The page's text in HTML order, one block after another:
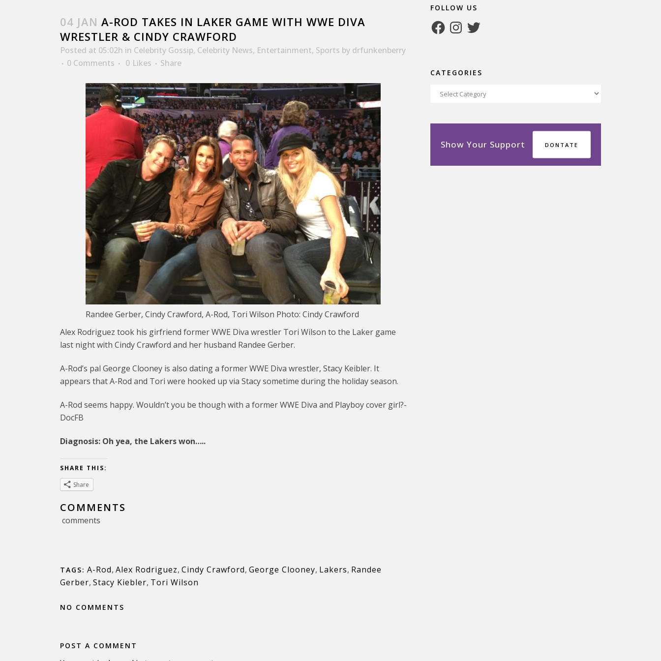
04 JAN A-ROD TAKES IN LAKER GAME WITH WWE DIVA
WRESTLER & CINDY CRAWFORD
Posted at 05:02h in Celebrity Gossip, Celebrity News, Entertainment, Sports by drfunkenberry
0 Comments
0 Likes Share
Randee Gerber, Cindy Crawford, A-Rod, Tori Wilson Photo: Cindy Crawford
Alex Rodriguez took his girfriend former WWE Diva wrestler Tori Wilson to the Laker game
last night with Cindy Crawford and her husband Randee Gerber.
A-Rod’s pal George Clooney is also dating a former WWE Diva wrestler, Stacy Keibler. It
appears that A-Rod and Tori were hooked up via Stacy sometime during the holiday season.
A-Rod seems happy. Wouldn’t you be though with a former WWE Diva and Playboy cover girl?-
DocFB
Diagnosis: Oh yea, the Lakers won…..
SHARE THIS:
Share
COMMENTS
comments
TAGS: A-Rod, Alex Rodriguez, Cindy Crawford, George Clooney, Lakers, Randee
Gerber, Stacy Kiebler, Tori Wilson
NO COMMENTS
POST A COMMENT
FOLLOW US
FacebookInstagram
Twitter
CATEGORIES
Categories
Show Your Support DONTATE